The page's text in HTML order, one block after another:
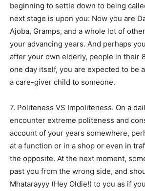
beginning to settle down to being
next stage is upon you: Now you are
Ajoba, Gramps, and a whole lot of
your advancing years. And perhaps
after your own elderly, people in their
one day itself, you are expected to be
a care-giver child to someone.
7. Politeness VS Impoliteness. On a
encounter extreme politeness and
account of your years somewhere,
at a function or in a shop or even in
the opposite. At the next moment,
past you from the wrong side, and
Mhatarayyy (Hey Oldie!) to you as if